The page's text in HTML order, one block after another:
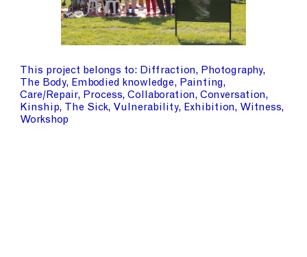
This project belongs to Diffraction
Photography
The Body Embodied knowledge
Painting
Care/Repair Process Collaboration
Conversation
Kinship
The Sick Vulnerability Exhibition
Witness
Workshop